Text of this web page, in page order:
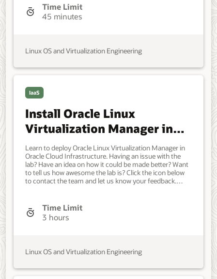
user account with sudo access. Access to the Internet.
Developer, IT Administrator, DevOps Engineer.
Intermediate. Oracle Linux. Oracle Linux. August 21,
Time Limit
45 minutes
Linux OS and Virtualization Engineering
IaaS
Install Oracle Linux
Virtualization Manager in
Oracle Cloud Infrastructure
Learn to deploy Oracle Linux Virtualization Manager in
Oracle Cloud Infrastructure. Having an issue with the
lab? Have an idea on how it could be made better? Want
to tell us how awesome the lab is? Click the icon below
to contact the team and let us know your feedback.
primary VNIC on the hosted engine and Oracle Linux
Kernel-based Virtual Machine (KVM) hosts. One private
subnet (10.0.1.0/24) for the secondary VNIC on the
virtual machines. One Internet Gateway. One Service
Gateway. One public route table (0.0.0.0/0 through
subnet and VLAN 1. One private route table (ALL
Time Limit
3 hours
Linux OS and Virtualization Engineering